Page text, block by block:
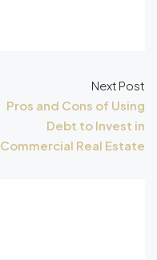
Next Post
Pros and Cons of Using
Debt to Invest in
Commercial Real Estate